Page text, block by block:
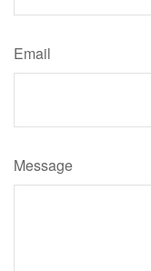
Email
Message